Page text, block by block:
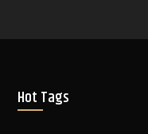
Hot Tags